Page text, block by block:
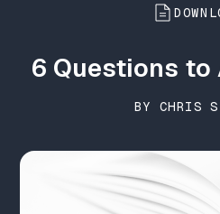
6 Questions to
BY CHRIS